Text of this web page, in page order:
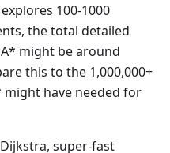
100-1000
the total detailed
might be around
this to the 1,000,000+
have needed for
super-fast